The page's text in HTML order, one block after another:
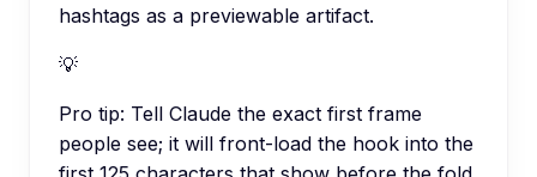
hashtags as a previewable artifact.
💡
Pro tip: Tell Claude the exact first frame
people see; it will front-load the hook into the